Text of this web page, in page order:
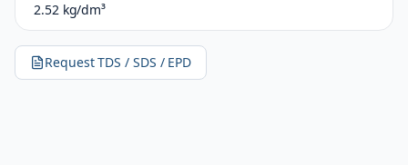
2.52 kg/dm³
Request TDS / SDS / EPD